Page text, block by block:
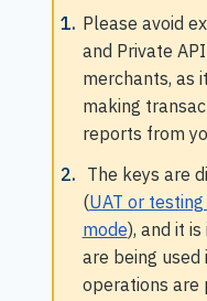
Please avoid
and Private
merchants, as
making
reports from
The keys are
(UAT or
mode), and it
are being used
operations are